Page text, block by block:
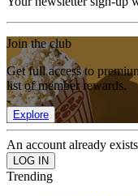
Join the club
Get full access to
list of member rewards.
Explore
An account already
Trending